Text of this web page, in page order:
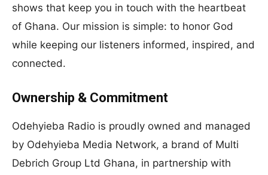
shows that keep you in touch with the heartbeat
of Ghana. Our mission is simple: to honor God
while keeping our listeners informed, inspired, and
connected.
Ownership & Commitment
Odehyieba Radio is proudly owned and managed
by Odehyieba Media Network, a brand of Multi
Debrich Group Ltd Ghana, in partnership with